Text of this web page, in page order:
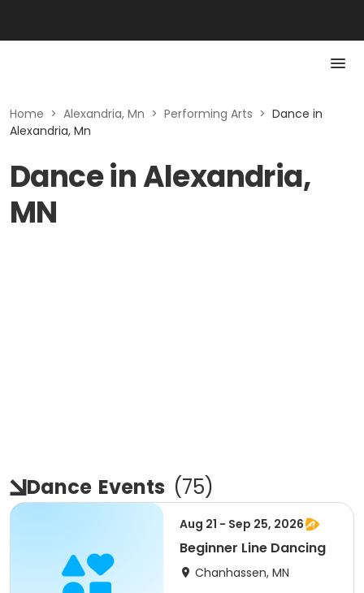
Home > Alexandria, Mn > Performing Arts > Dance in
Alexandria, Mn
Dance in Alexandria,
MN
Dance Events (75)
Aug 21 - Sep 25, 2026
Beginner Line Dancing
Chanhassen, MN